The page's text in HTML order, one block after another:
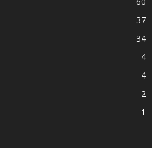
37
34
4
4
2
1